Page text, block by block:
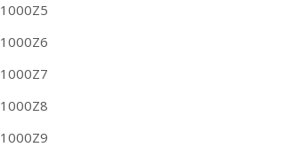
1000Z5
1000Z6
1000Z7
1000Z8
1000Z9